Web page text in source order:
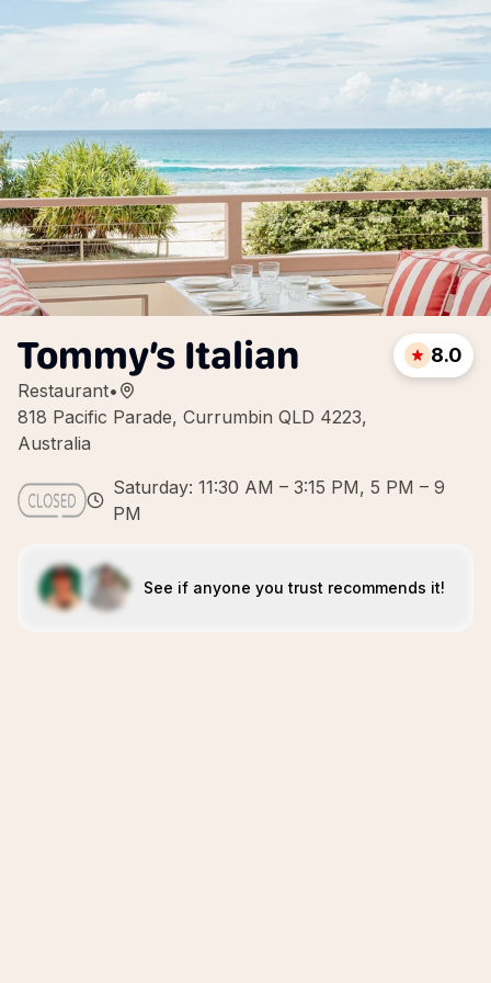
Tommy’s Italian
Restaurant•
818 Pacific Parade, Currumbin QLD 4223,
Australia
8.0
Saturday: 11:30 AM – 3:15 PM, 5 PM – 9
PM
See if anyone you trust recommends it!